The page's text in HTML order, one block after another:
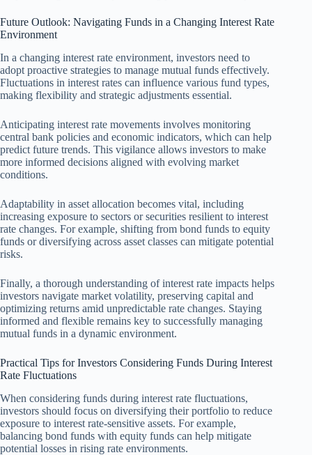
Future Outlook: Navigating Funds in a Changing Interest Rate
Environment
In a changing interest rate environment, investors need to
adopt proactive strategies to manage mutual funds effectively.
Fluctuations in interest rates can influence various fund types,
making flexibility and strategic adjustments essential.
Anticipating interest rate movements involves monitoring
central bank policies and economic indicators, which can help
predict future trends. This vigilance allows investors to make
more informed decisions aligned with evolving market
conditions.
Adaptability in asset allocation becomes vital, including
increasing exposure to sectors or securities resilient to interest
rate changes. For example, shifting from bond funds to equity
funds or diversifying across asset classes can mitigate potential
risks.
Finally, a thorough understanding of interest rate impacts helps
investors navigate market volatility, preserving capital and
optimizing returns amid unpredictable rate changes. Staying
informed and flexible remains key to successfully managing
mutual funds in a dynamic environment.
Practical Tips for Investors Considering Funds During Interest
Rate Fluctuations
When considering funds during interest rate fluctuations,
investors should focus on diversifying their portfolio to reduce
exposure to interest rate-sensitive assets. For example,
balancing bond funds with equity funds can help mitigate
potential losses in rising rate environments.